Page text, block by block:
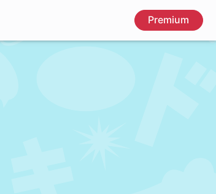
Premium